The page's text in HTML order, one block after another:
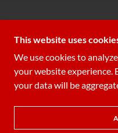
COPYRIGHT © 2022
- ALL
This website uses
We use cookies to
your website experience.
your data will be